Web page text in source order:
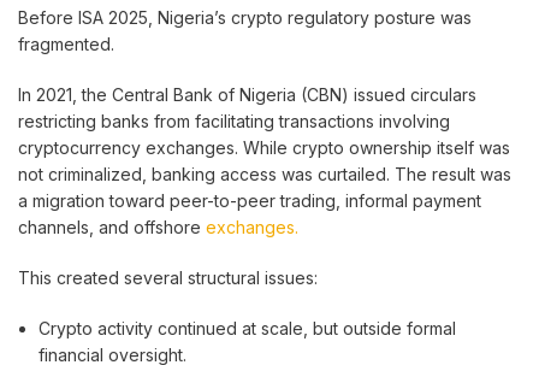
Before ISA 2025, Nigeria’s crypto regulatory posture was
fragmented.
In 2021, the Central Bank of Nigeria (CBN) issued circulars
restricting banks from facilitating transactions involving
cryptocurrency exchanges. While crypto ownership itself was
not criminalized, banking access was curtailed. The result was
a migration toward peer-to-peer trading, informal payment
channels, and offshore exchanges.
This created several structural issues:
Crypto activity continued at scale, but outside formal
financial oversight.